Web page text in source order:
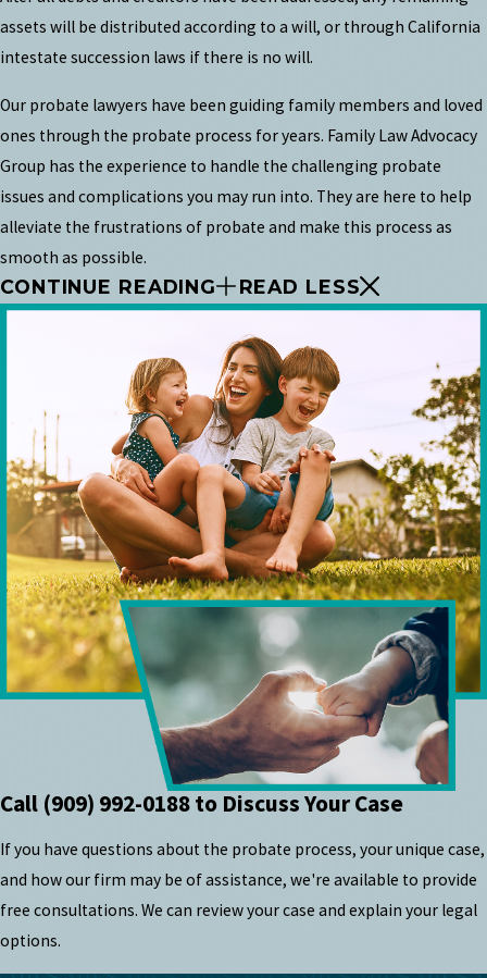
assets will be distributed according to a will, or through California
intestate succession laws if there is no will.
Our probate lawyers have been guiding family members and loved
ones through the probate process for years. Family Law Advocacy
Group has the experience to handle the challenging probate
issues and complications you may run into. They are here to help
alleviate the frustrations of probate and make this process as
smooth as possible.
CONTINUE READING READ LESS
Call (909) 992-0188to Discuss Your Case
If you have questions about the probate process, your unique case,
and how our firm may be of assistance, we're available to provide
free consultations. We can review your case and explain your legal
options.